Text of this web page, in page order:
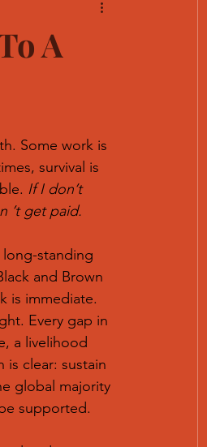
A
Some work is
survival is
If I don’t
’t get paid.
standing
and Brown
is immediate.
Every gap in
a livelihood
is clear: sustain
global majority
supported.